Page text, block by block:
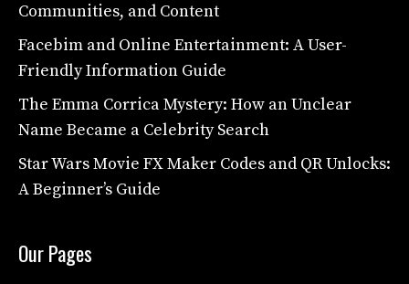
Communities, and Content
Facebim and Online Entertainment: A User-
Friendly Information Guide
The Emma Corrica Mystery: How an Unclear
Name Became a Celebrity Search
Star Wars Movie FX Maker Codes and QR Unlocks:
A Beginner’s Guide
Our Pages